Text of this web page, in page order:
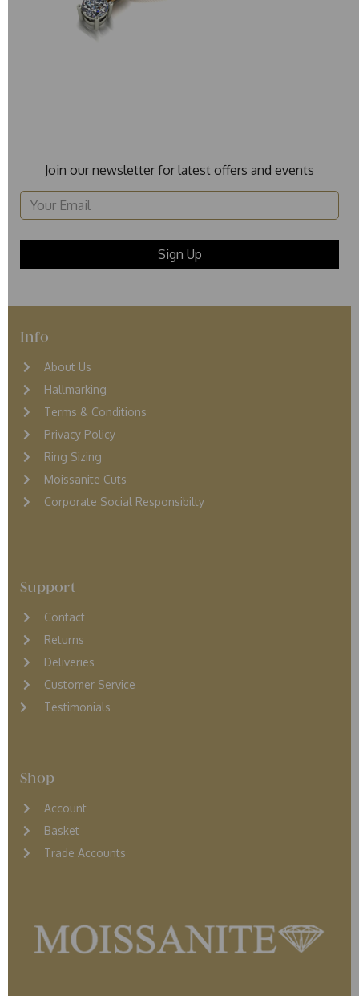
Join our newsletter for latest offers and events
Info
About Us
Hallmarking
Terms & Conditions
Privacy Policy
Ring Sizing
Moissanite Cuts
Corporate Social Responsibilty
Support
Contact
Returns
Deliveries
Customer Service
Testimonials
Shop
Account
Basket
Trade Accounts